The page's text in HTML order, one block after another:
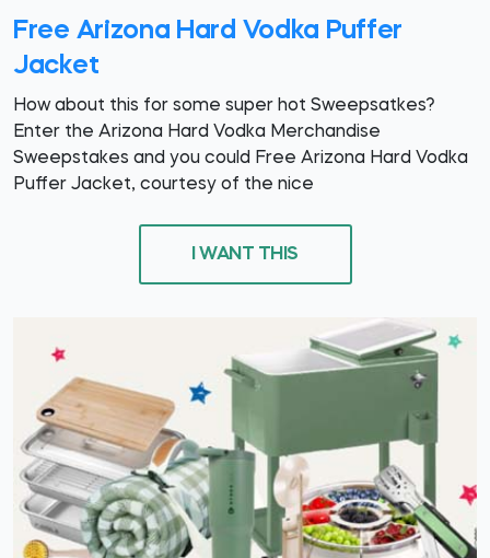
Free Arizona Hard Vodka Puffer
Jacket
How about this for some super hot Sweepsatkes?
Enter the Arizona Hard Vodka Merchandise
Sweepstakes and you could Free Arizona Hard Vodka
Puffer Jacket, courtesy of the nice
I WANT THIS